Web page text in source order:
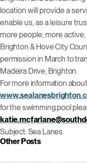
location will provide a
enable us, as a leisure
more people, more
Brighton & Hove City
permission in March to
Madeira Drive, Brighton.
For more information
for the swimming pool
Subject:Sea Lanes.
Other Posts